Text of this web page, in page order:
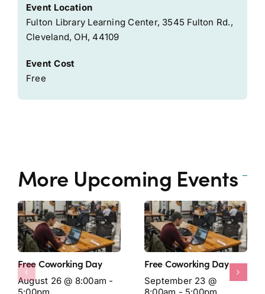
Event Location
Fulton Library Learning Center, 3545 Fulton Rd.,
Cleveland, OH, 44109
Event Cost
Free
More Upcoming Events
Free Coworking Day
August 26 @ 8:00am -
5:00pm
Free Coworking Day
September 23 @
8:00am - 5:00pm